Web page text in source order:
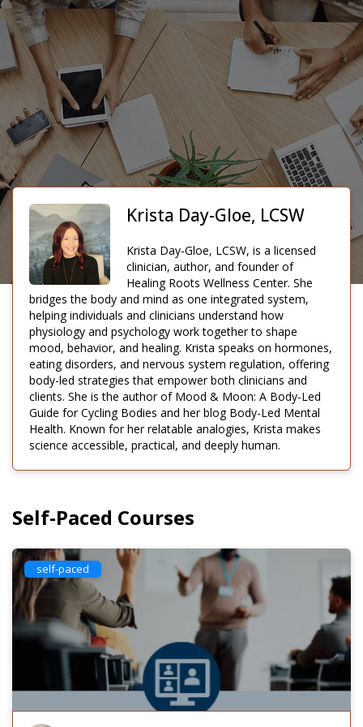
Krista Day-Gloe, LCSW
Krista Day-Gloe, LCSW, is a licensed
clinician, author, and founder of
Healing Roots Wellness Center. She
bridges the body and mind as one integrated system,
helping individuals and clinicians understand how
physiology and psychology work together to shape
mood, behavior, and healing. Krista speaks on hormones,
eating disorders, and nervous system regulation, offering
body-led strategies that empower both clinicians and
clients. She is the author of Mood & Moon: A Body-Led
Guide for Cycling Bodies and her blog Body-Led Mental
Health. Known for her relatable analogies, Krista makes
science accessible, practical, and deeply human.
Self-Paced Courses
self-paced